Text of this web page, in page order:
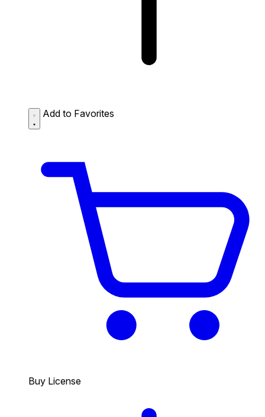
Add to Favorites
Buy License